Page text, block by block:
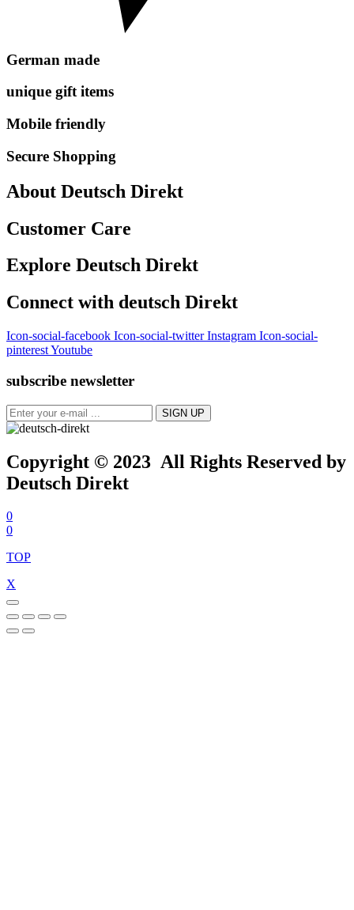
German made
unique gift items
Mobile friendly
Secure Shopping
About Deutsch Direkt
Customer Care
Explore Deutsch Direkt
Connect with deutsch Direkt
Icon-social-facebook Icon-social-twitterInstagram Icon-social-
pinterestYoutube
subscribe newsletter
Copyright © 2023 All Rights Reserved by
Deutsch Direkt
0
0
TOP
X